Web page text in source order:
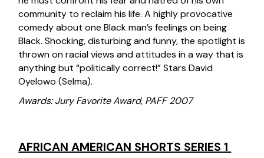
community to reclaim his life. A highly provocative
comedy about one Black man’s feelings on being
Black. Shocking, disturbing and funny, the spotlight is
thrown on racial views and attitudes in a way that is
anything but “politically correct!” Stars David
Oyelowo (Selma).
Awards: Jury Favorite Award, PAFF 2007
AFRICAN AMERICAN SHORTS SERIES 1